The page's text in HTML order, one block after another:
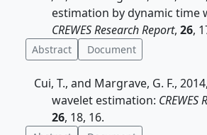
estimation by dynamic time
CREWES Research Report, 26,
Abstract Document
Cui, T., and Margrave, G. F.,
wavelet estimation: CREWES
26, 18, 16.